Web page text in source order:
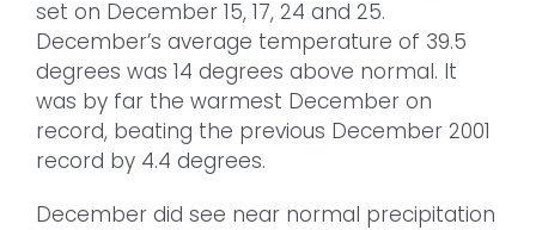
set on December 15, 17, 24 and 25.
December’s average temperature of 39.5
degrees was 14 degrees above normal. It
was by far the warmest December on
record, beating the previous December 2001
record by 4.4 degrees.
December did see near normal precipitation